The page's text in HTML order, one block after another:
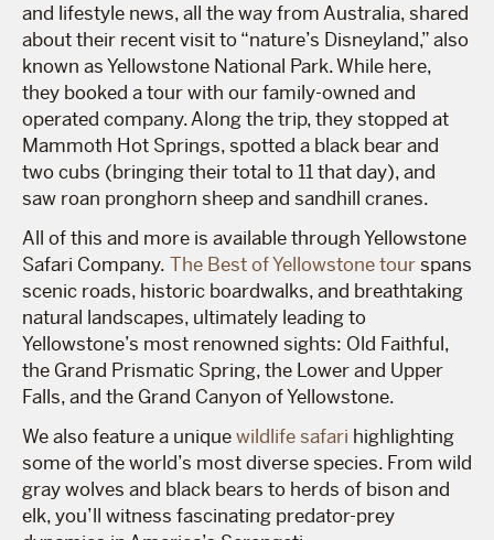
and lifestyle news, all the way from Australia, shared
about their recent visit to “nature’s Disneyland,” also
known as Yellowstone National Park. While here,
they booked a tour with our family-owned and
operated company. Along the trip, they stopped at
Mammoth Hot Springs, spotted a black bear and
two cubs (bringing their total to 11 that day), and
saw roan pronghorn sheep and sandhill cranes.
All of this and more is available through Yellowstone
Safari Company. The Best of Yellowstone tourspans
scenic roads, historic boardwalks, and breathtaking
natural landscapes, ultimately leading to
Yellowstone’s most renowned sights: Old Faithful,
the Grand Prismatic Spring, the Lower and Upper
Falls, and the Grand Canyon of Yellowstone.
We also feature a uniquewildlife safari highlighting
some of the world’s most diverse species. From wild
gray wolves and black bears to herds of bison and
elk, you’ll witness fascinating predator-prey